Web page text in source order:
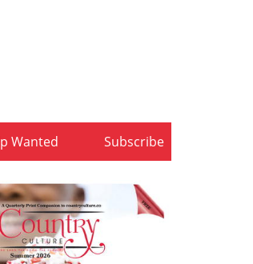
Wanted Subscribe